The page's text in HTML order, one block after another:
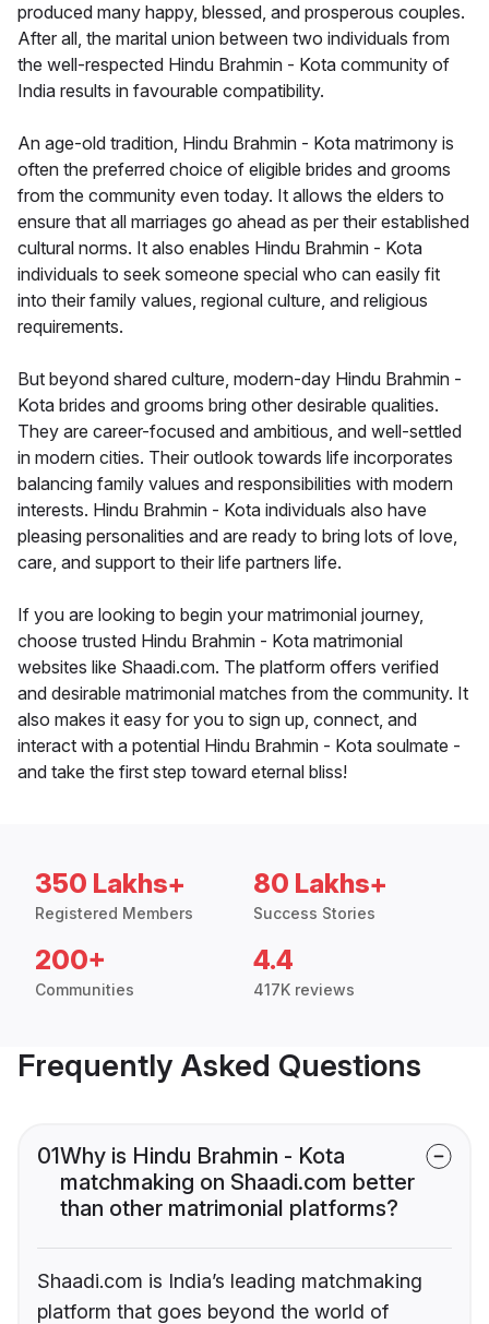
produced many happy, blessed, and prosperous couples.
After all, the marital union between two individuals from
the well-respected Hindu Brahmin - Kota community of
India results in favourable compatibility.
An age-old tradition, Hindu Brahmin - Kota matrimony is
often the preferred choice of eligible brides and grooms
from the community even today. It allows the elders to
ensure that all marriages go ahead as per their established
cultural norms. It also enables Hindu Brahmin - Kota
individuals to seek someone special who can easily fit
into their family values, regional culture, and religious
requirements.
But beyond shared culture, modern-day Hindu Brahmin -
Kota brides and grooms bring other desirable qualities.
They are career-focused and ambitious, and well-settled
in modern cities. Their outlook towards life incorporates
balancing family values and responsibilities with modern
interests. Hindu Brahmin - Kota individuals also have
pleasing personalities and are ready to bring lots of love,
care, and support to their life partners life.
If you are looking to begin your matrimonial journey,
choose trusted Hindu Brahmin - Kota matrimonial
websites like Shaadi.com. The platform offers verified
and desirable matrimonial matches from the community. It
also makes it easy for you to sign up, connect, and
interact with a potential Hindu Brahmin - Kota soulmate -
and take the first step toward eternal bliss!
350 Lakhs+
Registered Members
80 Lakhs+
Success Stories
200+
Communities
4.4
417K reviews
Frequently Asked Questions
01Why is Hindu Brahmin - Kota
matchmaking on Shaadi.com better
than other matrimonial platforms?
Shaadi.com is India’s leading matchmaking
platform that goes beyond the world of